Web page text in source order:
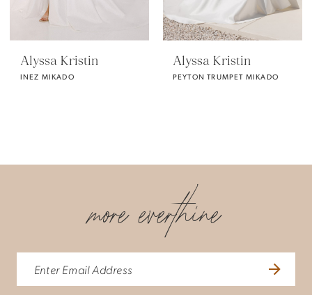
Alyssa Kristin
INEZ MIKADO
Alyssa Kristin
PEYTON TRUMPET MIKADO
more everthine